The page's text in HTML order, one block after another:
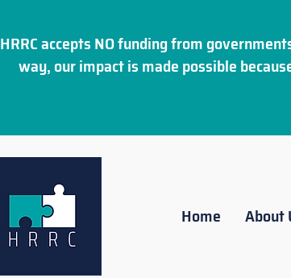
HRRC accepts NO funding from
way, our impact is made possible
Home About